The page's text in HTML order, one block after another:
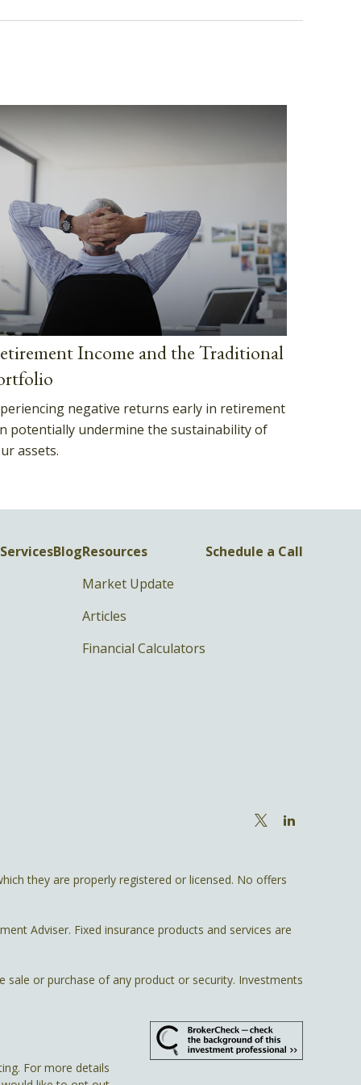
Income and the Traditional
negative returns early in retirement
potentially undermine the sustainability of
assets.
BlogResources
Market Update
Articles
Financial Calculators
Schedule a Call
they are properly registered or licensed. No offers
Adviser. Fixed insurance products and services are
or purchase of any product or security. Investments
For more details